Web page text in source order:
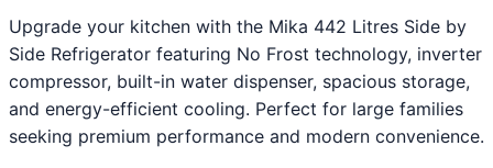
Upgrade your kitchen with the Mika 442 Litres Side by
Side Refrigerator featuring No Frost technology, inverter
compressor, built-in water dispenser, spacious storage,
and energy-efficient cooling. Perfect for large families
seeking premium performance and modern convenience.